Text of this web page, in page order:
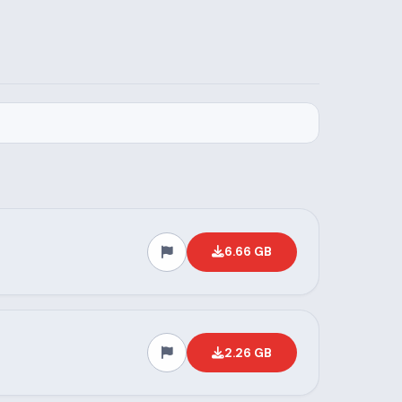
6.66 GB
2.26 GB